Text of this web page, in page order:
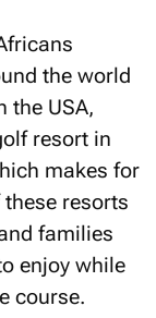
the world
the USA,
resort in
makes for
resorts
families
enjoy while
course.